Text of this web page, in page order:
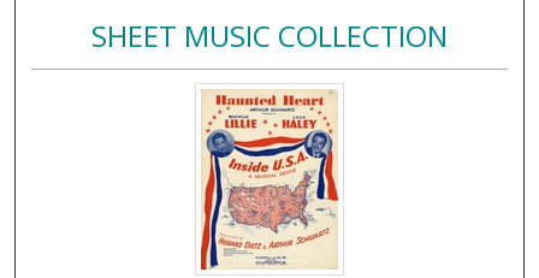
SHEET MUSIC COLLECTION